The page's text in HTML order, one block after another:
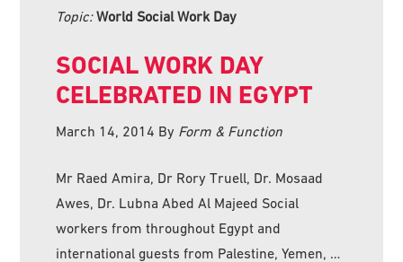
Topic:World Social Work Day
SOCIAL WORK DAY
CELEBRATED IN EGYPT
March 14, 2014 By Form & Function
Mr Raed Amira, Dr Rory Truell, Dr. Mosaad
Awes, Dr. Lubna Abed Al Majeed Social
workers from throughout Egypt and
international guests from Palestine, Yemen, …